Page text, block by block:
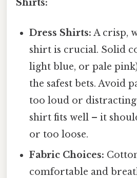
Shirts:
Dress Shirts: A crisp,
shirt is crucial. Solid
light blue, or pale
the safest bets. Avoid
too loud or
shirt fits well – it
or too loose.
Fabric Choices:
comfortable and